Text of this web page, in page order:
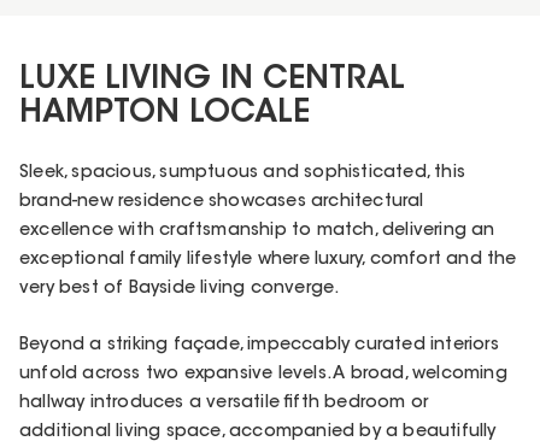
LUXE LIVING IN CENTRAL
HAMPTON LOCALE
Sleek, spacious, sumptuous and sophisticated, this
brand-new residence showcases architectural
excellence with craftsmanship to match, delivering an
exceptional family lifestyle where luxury, comfort and the
very best of Bayside living converge.
Beyond a striking façade, impeccably curated interiors
unfold across two expansive levels. A broad, welcoming
hallway introduces a versatile fifth bedroom or
additional living space, accompanied by a beautifully